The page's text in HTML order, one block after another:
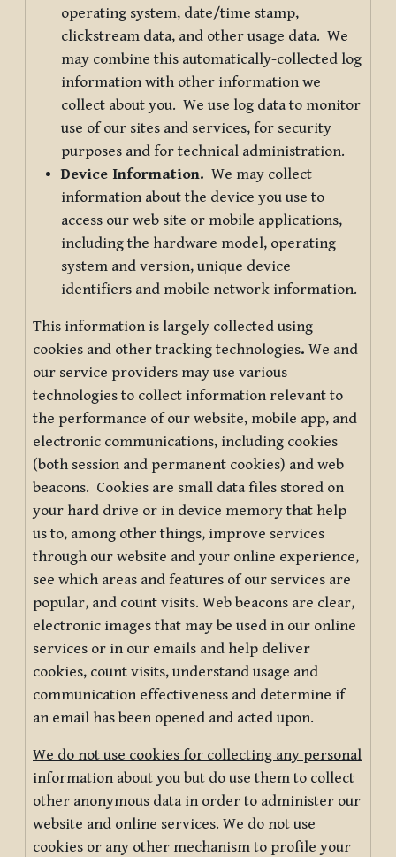
operating system, date/time stamp,
clickstream data, and other usage data. We
may combine this automatically-collected log
information with other information we
collect about you. We use log data to monitor
use of our sites and services, for security
purposes and for technical administration.
Device Information. We may collect
information about the device you use to
access our web site or mobile applications,
including the hardware model, operating
system and version, unique device
identifiers and mobile network information.
This information is largely collected using
cookies and other tracking technologies. We and
our service providers may use various
technologies to collect information relevant to
the performance of our website, mobile app, and
electronic communications, including cookies
(both session and permanent cookies) and web
beacons. Cookies are small data files stored on
your hard drive or in device memory that help
us to, among other things, improve services
through our website and your online experience,
see which areas and features of our services are
popular, and count visits. Web beacons are clear,
electronic images that may be used in our online
services or in our emails and help deliver
cookies, count visits, understand usage and
communication effectiveness and determine if
an email has been opened and acted upon.
We do not use cookies for collecting any personal
information about you but do use them to collect
other anonymous data in order to administer our
website and online services. We do not use
cookies or any other mechanism to profile your